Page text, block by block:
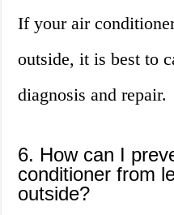
If your air
outside, it is best to
diagnosis and repair.
6. How can I
conditioner from
outside?